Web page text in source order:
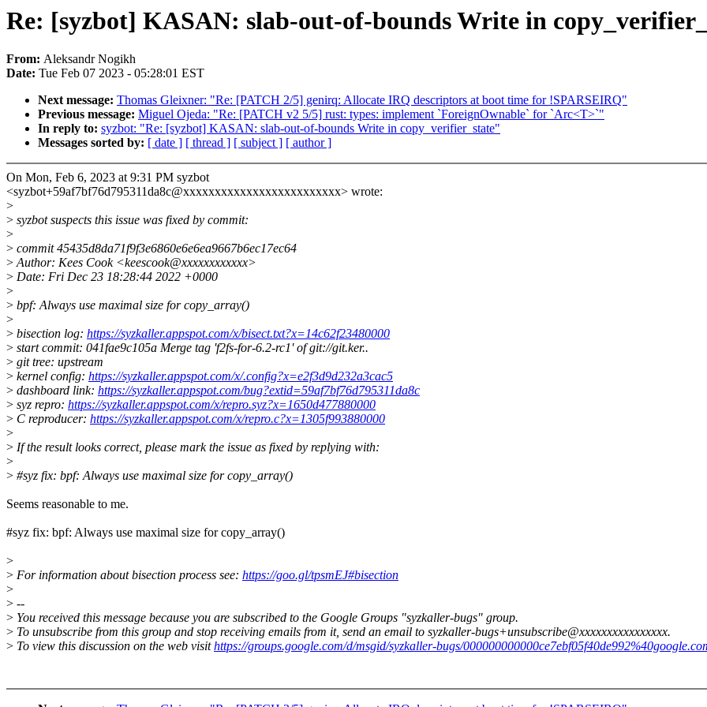
Re: [syzbot] KASAN: slab-out-of-bounds Write in
From: Aleksandr Nogikh
Date: Tue Feb 07 2023 - 05:28:01 EST
Next message: Thomas Gleixner: "Re: [PATCH 2/5] genirq: Allocate IRQ descriptors at boot time for !SPARSEIRQ"
Previous message: Miguel Ojeda: "Re: [PATCH v2 5/5] rust: types: implement `ForeignOwnable` for `Arc<T>`"
In reply to: syzbot: "Re: [syzbot] KASAN: slab-out-of-bounds Write in copy_verifier_state"
Messages sorted by: [ date ] [ thread ] [ subject ] [ author ]
On Mon, Feb 6, 2023 at 9:31 PM syzbot
<syzbot+59af7bf76d795311da8c@xxxxxxxxxxxxxxxxxxxxxxxxx> wrote:
>
> syzbot suspects this issue was fixed by commit:
>
> commit 45435d8da71f9f3e6860e6e6ea9667b6ec17ec64
>Author: Kees Cook <keescook@xxxxxxxxxxxx>
> Date: Fri Dec 23 18:28:44 2022 +0000
>
> bpf: Always use maximal size for copy_array()
>
> bisection log: https://syzkaller.appspot.com/x/bisect.txt?x=14c62f23480000
> start commit: 041fae9c105a Merge tag 'f2fs-for-6.2-rc1' of git://git.ker..
> git tree: upstream
> kernel config: https://syzkaller.appspot.com/x/.config?x=e2f3d9d232a3cac5
> dashboard link: https://syzkaller.appspot.com/bug?extid=59af7bf76d795311da8c
> syz repro: https://syzkaller.appspot.com/x/repro.syz?x=1650d477880000
> C reproducer: https://syzkaller.appspot.com/x/repro.c?x=1305f993880000
>
> If the result looks correct, please mark the issue as fixed by replying with:
>
> #syz fix: bpf: Always use maximal size for copy_array()
Seems reasonable to me.
#syz fix: bpf: Always use maximal size for copy_array()
>
> For information about bisection process see: https://goo.gl/tpsmEJ#bisection
>
> --
> You received this message because you are subscribed to the Google Groups "syzkaller-bugs" group.
> To unsubscribe from this group and stop receiving emails from it, send an email to syzkaller-bugs+unsubscribe@xxxxxxxxxxxxxxxx.
> To view this discussion on the web visithttps://groups.google.com/d/msgid/syzkaller-bugs/